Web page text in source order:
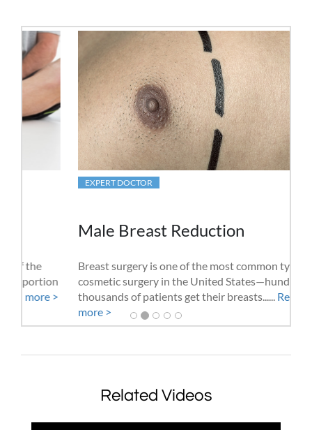
EXPERT DOCTOR
Male Breast Reduction
Breast surgery is one of the most common types of
cosmetic surgery in the United States—hundreds of
thousands of patients get their breasts...... Read